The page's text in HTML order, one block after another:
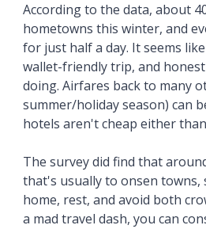
According to the data, about
hometowns this winter, and
for just half a day. It seems
wallet-friendly trip, and
doing. Airfares back to many
summer/holiday season) can
hotels aren't cheap either
The survey did find that
that's usually to onsen
home, rest, and avoid both
a mad travel dash, you can